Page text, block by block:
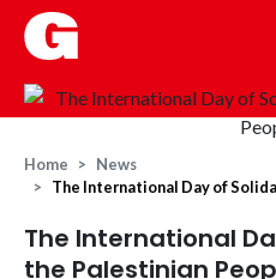
Home
News
The International Day of
The International
the Palestinian